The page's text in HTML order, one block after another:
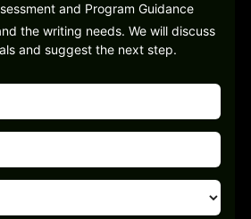
and Program Guidance
the writing needs. We will discuss
and suggest the next step.